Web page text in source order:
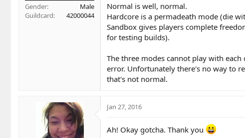
Gender
Male
Guildcard
42000044
Normal is well, normal.
Hardcore is a permadeath mode (die
Sandbox gives players complete
for testing builds).
The three modes cannot play with
error. Unfortunately there's no way to
that's not normal.
Jan 27, 2016
Ah! Okay gotcha. Thank you